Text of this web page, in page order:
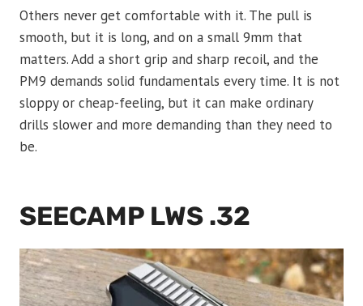
Others never get comfortable with it. The pull is
smooth, but it is long, and on a small 9mm that
matters. Add a short grip and sharp recoil, and the
PM9 demands solid fundamentals every time. It is not
sloppy or cheap-feeling, but it can make ordinary
drills slower and more demanding than they need to
be.
SEECAMP LWS .32